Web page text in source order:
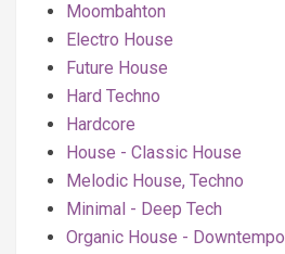
Moombahton
Electro House
Future House
Hard Techno
Hardcore
House - Classic House
Melodic House, Techno
Minimal - Deep Tech
Organic House - Downtempo